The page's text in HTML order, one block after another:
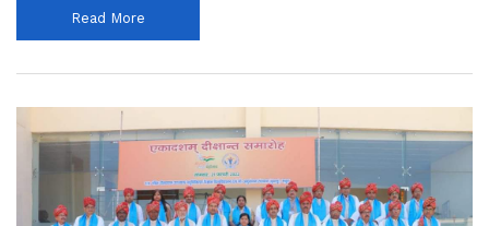
Read More